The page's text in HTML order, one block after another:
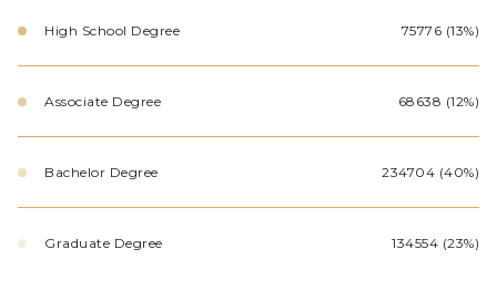
High School Degree 75776 (13%)
Associate Degree 68638 (12%)
Bachelor Degree 234704 (40%)
Graduate Degree 134554 (23%)